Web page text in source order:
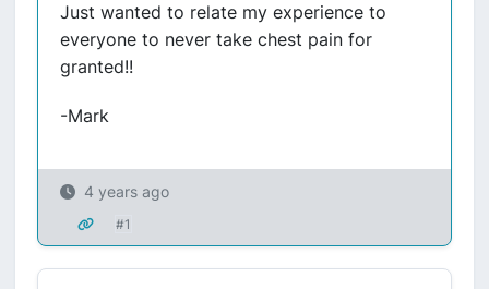
Just wanted to relate my experience to
everyone to never take chest pain for
granted!!
-Mark
4 years ago
#1